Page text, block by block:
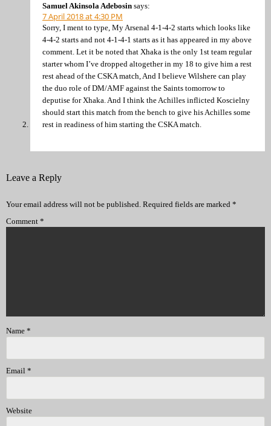
Samuel Akinsola Adebosin says:
7 April 2018 at 4:30 PM
Sorry, I ment to type, My Arsenal 4-1-4-2 starts which looks like
4-4-2 starts and not 4-1-4-1 starts as it has appeared in my above
comment. Let it be noted that Xhaka is the only 1st team regular
starter whom I’ve dropped altogether in my 18 to give him a rest
rest ahead of the CSKA match, And I believe Wilshere can play
the duo role of DM/AMF against the Saints tomorrow to
deputise for Xhaka. And I think the Achilles inflicted Koscielny
should start this match from the bench to give his Achilles some
rest in readiness of him starting the CSKA match.
Leave a Reply
Your email address will not be published. Required fields are marked *
Comment *
Name *
Email *
Website